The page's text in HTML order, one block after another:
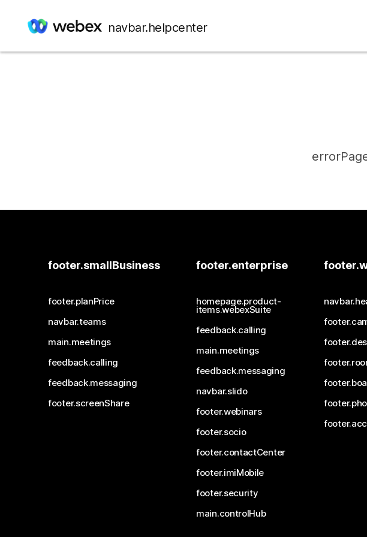
navbar.helpcenter
footer.smallBusiness
footer.planPrice
navbar.teams
main.meetings
feedback.calling
feedback.messaging
footer.screenShare
footer.enterprise
homepage.product-
items.webexSuite
feedback.calling
main.meetings
feedback.messaging
navbar.slido
footer.webinars
footer.socio
footer.contactCenter
footer.imiMobile
footer.security
main.controlHub